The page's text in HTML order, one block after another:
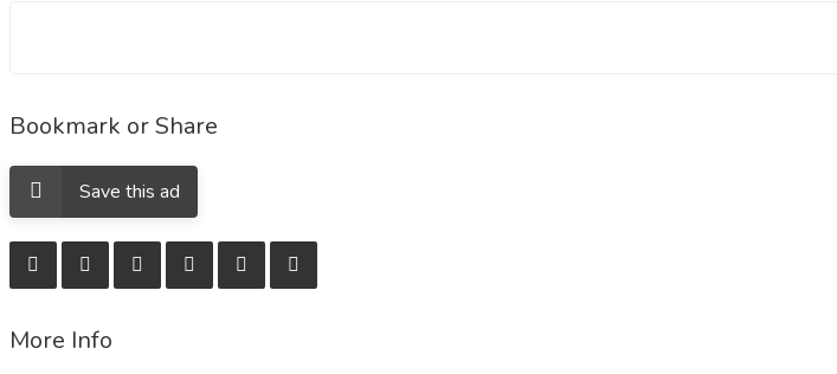
Bookmark or Share
Save this ad
More Info